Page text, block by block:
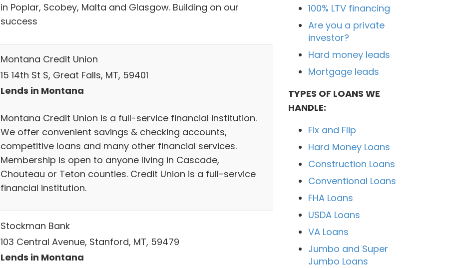
in Poplar, Scobey, Malta and Glasgow. Building on our
success
Montana Credit Union
15 14th St S, Great Falls, MT, 59401
Lends in Montana
Montana Credit Union is a full-service financial institution.
We offer convenient savings & checking accounts,
competitive loans and many other financial services.
Membership is open to anyone living in Cascade,
Chouteau or Teton counties. Credit Union is a full-service
financial institution.
Stockman Bank
103 Central Avenue, Stanford, MT, 59479
Lends in Montana
100% LTV financing
Are you a private
investor?
Hard money leads
Mortgage leads
TYPES OF LOANS WE
HANDLE:
Fix and Flip
Hard Money Loans
Construction Loans
Conventional Loans
FHA Loans
USDA Loans
VA Loans
Jumbo and Super
Jumbo Loans